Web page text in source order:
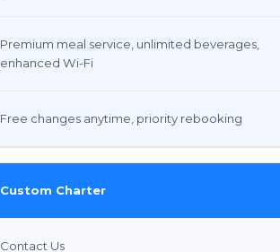
Premium meal service, unlimited beverages,
enhanced Wi-Fi
Free changes anytime, priority rebooking
Custom Charter
Contact Us